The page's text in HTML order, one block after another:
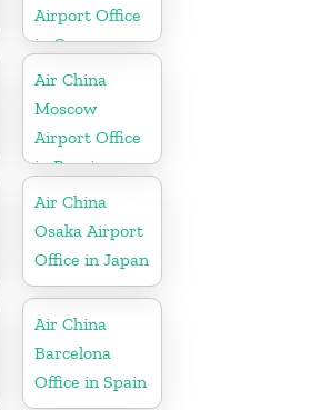
Airport Office
in Germany
Air China
Moscow
Airport Office
in Russia
Air China
Osaka Airport
Office in Japan
Air China
Barcelona
Office in Spain